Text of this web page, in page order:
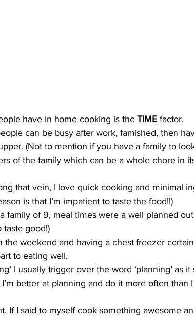
have in home cooking is the TIME factor.
can be busy after work, famished, then
(Not to mention if you have a family to
of the family which can be a whole chore in
that vein, I love quick cooking and minimal
is that I’m impatient to taste the food!!)
family of 9, meal times were a well planned
taste good!)
the weekend and having a chest freezer
to eating well.
I usually trigger over the word ‘planning’ as
better at planning and do it more often than
If I said to myself cook something awesome